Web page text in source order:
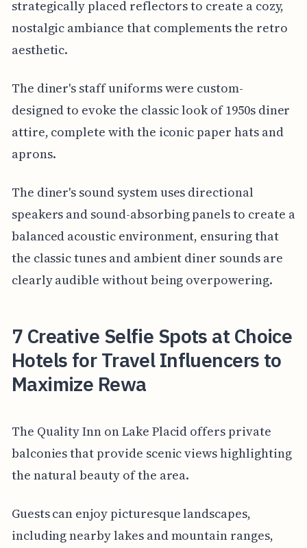
strategically placed reflectors to create a cozy,
nostalgic ambiance that complements the retro
aesthetic.
The diner's staff uniforms were custom-
designed to evoke the classic look of 1950s diner
attire, complete with the iconic paper hats and
aprons.
The diner's sound system uses directional
speakers and sound-absorbing panels to create a
balanced acoustic environment, ensuring that
the classic tunes and ambient diner sounds are
clearly audible without being overpowering.
7 Creative Selfie Spots at Choice
Hotels for Travel Influencers to
Maximize Rewa
The Quality Inn on Lake Placid offers private
balconies that provide scenic views highlighting
the natural beauty of the area.
Guests can enjoy picturesque landscapes,
including nearby lakes and mountain ranges,